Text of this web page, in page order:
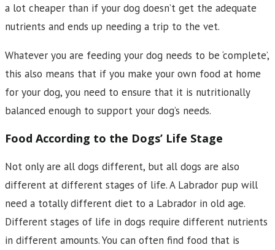
a lot cheaper than if your dog doesn’t get the adequate
nutrients and ends up needing a trip to the vet.
Whatever you are feeding your dog needs to be ‘complete’,
this also means that if you make your own food at home
for your dog, you need to ensure that it is nutritionally
balanced enough to support your dog’s needs.
Food According to the Dogs’ Life Stage
Not only are all dogs different, but all dogs are also
different at different stages of life. A Labrador pup will
need a totally different diet to a Labrador in old age.
Different stages of life in dogs require different nutrients
in different amounts. You can often find food that is